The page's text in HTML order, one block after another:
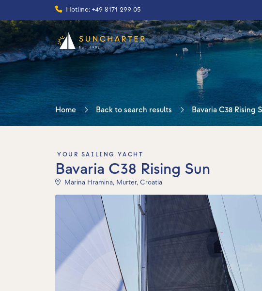
Hotline: +49 8171 299 05
Home Back to search results Bavaria C38 Rising
YOUR SAILING YACHT
Bavaria C38 Rising Sun
Marina Hramina, Murter, Croatia